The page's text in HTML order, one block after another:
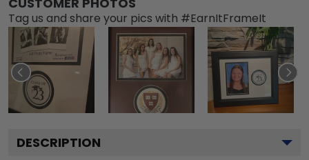
Tag us and share your pics with #EarnItFrameIt
DESCRIPTION